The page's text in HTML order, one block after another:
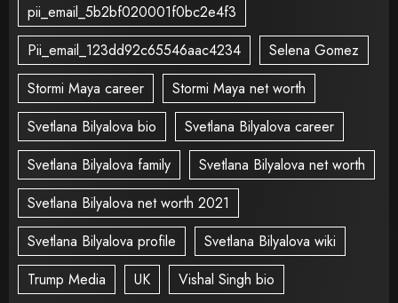
pii_email_5b2bf020001f0bc2e4f3
Pii_email_123dd92c65546aac4234
Selena Gomez
Stormi Maya career
Stormi Maya net worth
Svetlana Bilyalova bio
Svetlana Bilyalova career
Svetlana Bilyalova family
Svetlana Bilyalova net worth
Svetlana Bilyalova net worth 2021
Svetlana Bilyalova profile
Svetlana Bilyalova wiki
Trump Media
UK
Vishal Singh bio